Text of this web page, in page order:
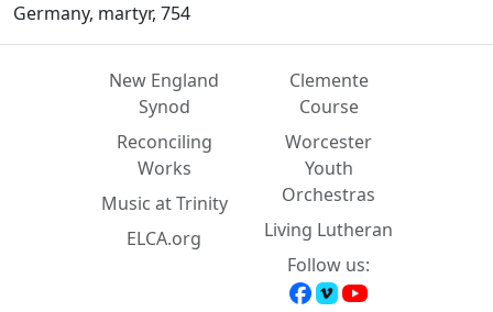
Germany, martyr, 754
New England
Synod
Reconciling
Works
Music at Trinity
ELCA.org
Clemente
Course
Worcester
Youth
Orchestras
Living Lutheran
Follow us: